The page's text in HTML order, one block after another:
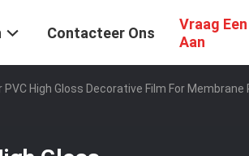
Contacteer Ons
Vraag
Aan
PVC High Gloss Decorative Film For